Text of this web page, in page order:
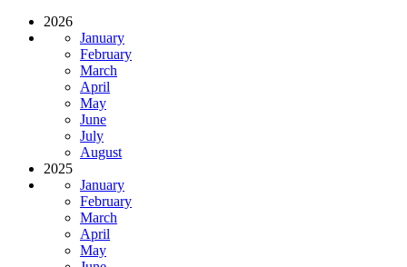
2026
January
February
March
April
May
June
July
August
2025
January
February
March
April
May